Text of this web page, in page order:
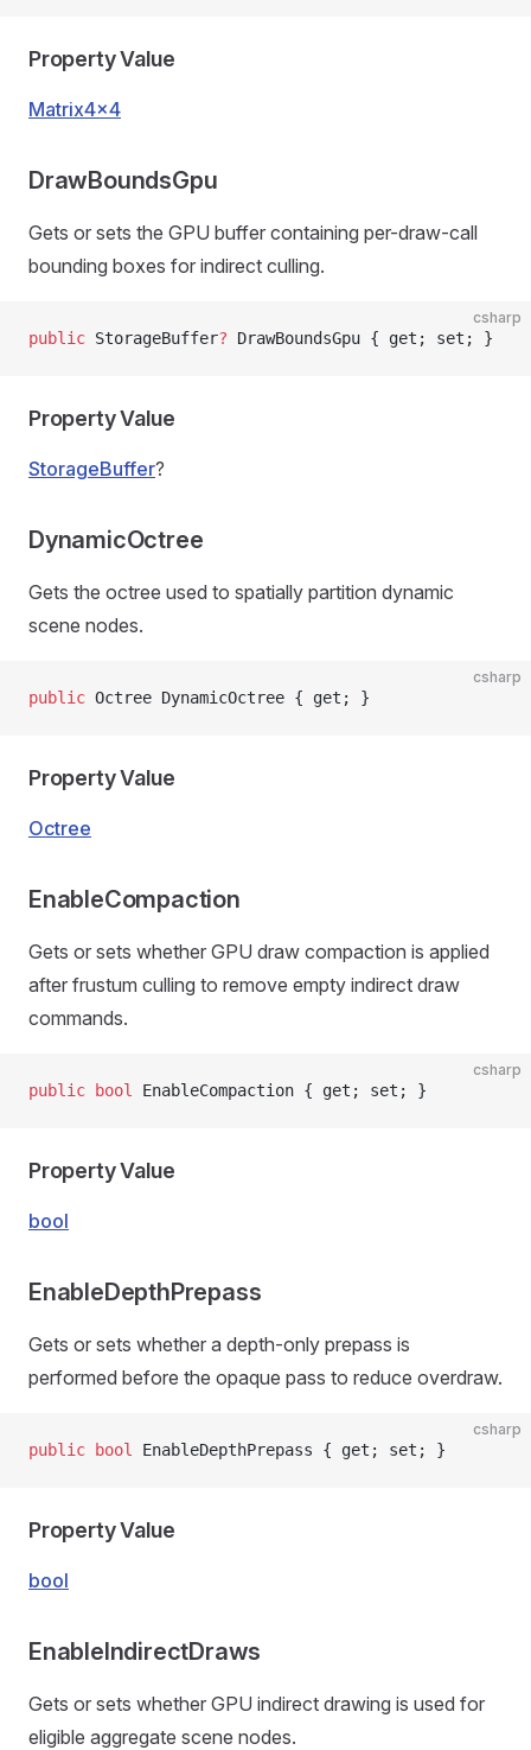
Property Value
Matrix4x4
DrawBoundsGpu
Gets or sets the GPU buffer containing per-draw-call
bounding boxes for indirect culling.
csharp
public StorageBuffer? DrawBoundsGpu { get; set; }
Property Value
StorageBuffer?
DynamicOctree
Gets the octree used to spatially partition dynamic
scene nodes.
csharp
public Octree DynamicOctree { get; }
Property Value
Octree
EnableCompaction
Gets or sets whether GPU draw compaction is applied
after frustum culling to remove empty indirect draw
commands.
csharp
public bool EnableCompaction { get; set; }
Property Value
bool
EnableDepthPrepass
Gets or sets whether a depth-only prepass is
performed before the opaque pass to reduce overdraw.
csharp
public bool EnableDepthPrepass { get; set; }
Property Value
bool
EnableIndirectDraws
Gets or sets whether GPU indirect drawing is used for
eligible aggregate scene nodes.